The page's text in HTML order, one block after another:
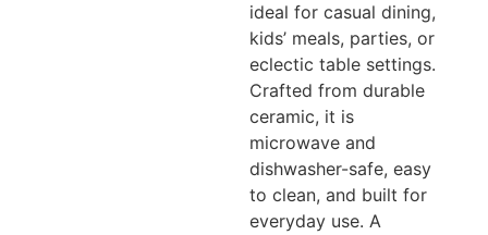
ideal for casual dining,
kids’ meals, parties, or
eclectic table settings.
Crafted from durable
ceramic, it is
microwave and
dishwasher-safe, easy
to clean, and built for
everyday use. A